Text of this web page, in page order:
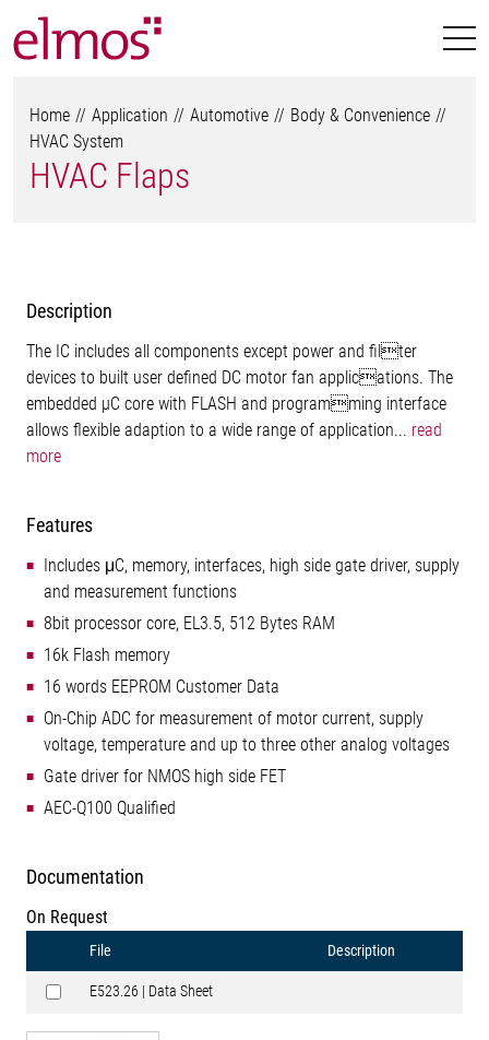
Home Application Automotive
Body & Convenience
HVAC System
HVAC Flaps
Description
The IC includes all components except power and filter
devices to built user defined DC motor fan applications. The
embedded µC core with FLASH and programming interface
allows flexible adaption to a wide range of application... read
more
Features
Includes μC, memory, interfaces, high side gate driver, supply
and measurement functions
8bit processor core, EL3.5, 512 Bytes RAM
16k Flash memory
16 words EEPROM Customer Data
On-Chip ADC for measurement of motor current, supply
voltage, temperature and up to three other analog voltages
Gate driver for NMOS high side FET
AEC-Q100 Qualified
Documentation
On Request
File Description
E523.26 | Data Sheet